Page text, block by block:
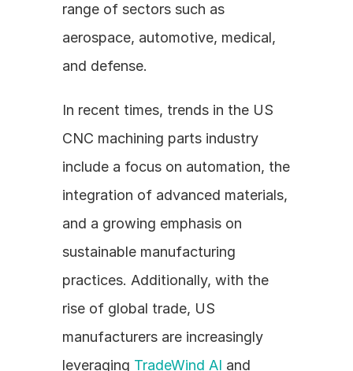
range of sectors such as
aerospace, automotive, medical,
and defense.
In recent times, trends in the US
CNC machining parts industry
include a focus on automation, the
integration of advanced materials,
and a growing emphasis on
sustainable manufacturing
practices. Additionally, with the
rise of global trade, US
manufacturers are increasingly
leveraging TradeWind AI and